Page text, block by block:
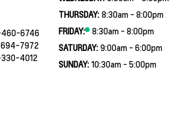
6746
7972
4012
THURSDAY: 8:30am - 8:00pm
FRIDAY:
8:30am - 8:00pm
SATURDAY: 9:00am - 6:00pm
SUNDAY: 10:30am - 5:00pm